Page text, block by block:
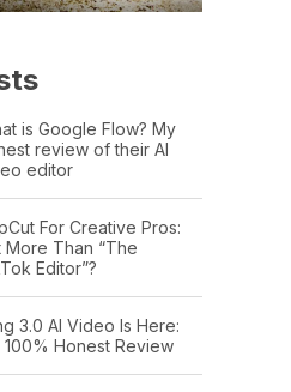
is Google Flow? My
review of their AI
editor
For Creative Pros:
More Than “The
Editor”?
3.0 AI Video Is Here:
100% Honest Review